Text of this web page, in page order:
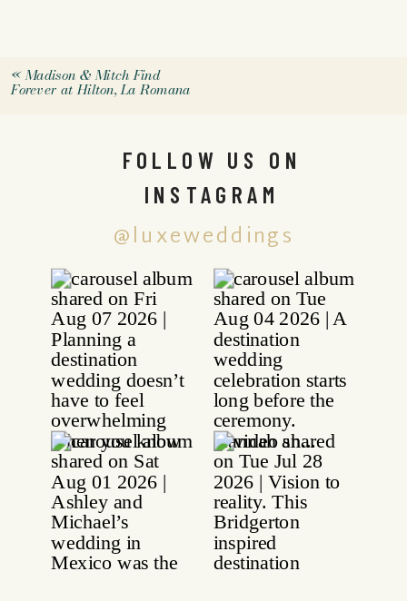
«Madison & Mitch Find
Forever at Hilton, La Romana
@luxeweddings
FOLLOW US ON
INSTAGRAM